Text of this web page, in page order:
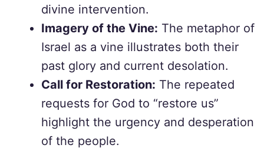
divine intervention.
Imagery of the Vine: The metaphor of
Israel as a vine illustrates both their
past glory and current desolation.
Call for Restoration: The repeated
requests for God to “restore us”
highlight the urgency and desperation
of the people.